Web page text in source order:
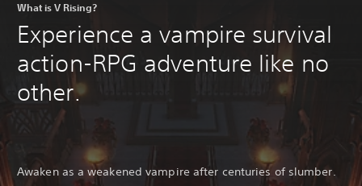
What is V Rising?
Experience a vampire survival
action-RPG adventure like no
other.
Awaken as a weakened vampire after centuries of slumber.